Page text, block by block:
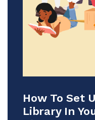
How To Set
Library In